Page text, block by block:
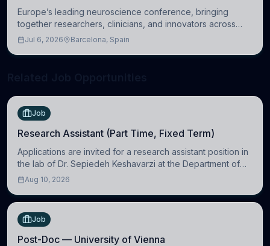
Europe’s leading neuroscience conference, bringing
together researchers, clinicians, and innovators across
molecular, cellular, systems, cognitive, and clinical
Jul 6, 2026 Barcelona, Spain
Job
Research Assistant (Part Time, Fixed Term)
Applications are invited for a research assistant position in
the lab of Dr. Sepiedeh Keshavarzi at the Department of
Physiology, Development and Neuroscience
Aug 10, 2026
Job
Post-Doc — University of Vienna